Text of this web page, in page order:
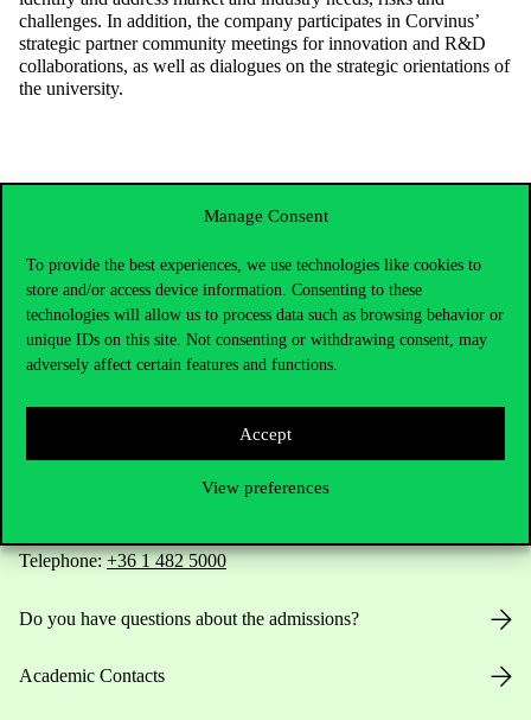
Manage Consent
To provide the best experiences, we use technologies like cookies to
store and/or access device information. Consenting to these
technologies will allow us to process data such as browsing behavior or
unique IDs on this site. Not consenting or withdrawing consent, may
adversely affect certain features and functions.
Accept
View preferences
challenges. In addition, the company participates in Corvinus’
strategic partner community meetings for innovation and R&D
collaborations, as well as dialogues on the strategic orientations of
the university.
Contact Us
Telephone:+36 1 482 5000
Do you have questions about the admissions?
Academic Contacts